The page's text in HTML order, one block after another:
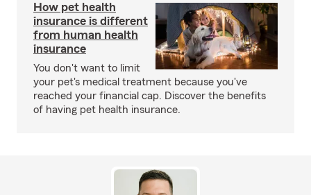
How pet health
insurance is different
from human health
insurance
You don't want to limit
your pet's medical treatment because you've
reached your financial cap. Discover the benefits
of having pet health insurance.